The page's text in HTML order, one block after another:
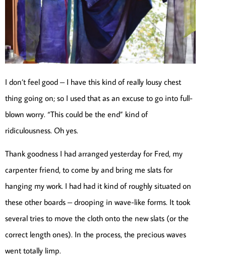
I don’t feel good – I have this kind of really lousy chest
thing going on; so I used that as an excuse to go into full-
blown worry. “This could be the end” kind of
ridiculousness. Oh yes.
Thank goodness I had arranged yesterday for Fred, my
carpenter friend, to come by and bring me slats for
hanging my work. I had had it kind of roughly situated on
these other boards – drooping in wave-like forms. It took
several tries to move the cloth onto the new slats (or the
correct length ones). In the process, the precious waves
went totally limp.